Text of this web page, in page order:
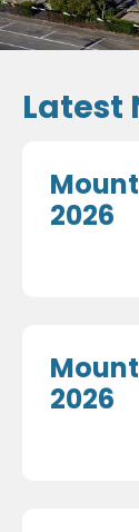
Latest
2026
2026